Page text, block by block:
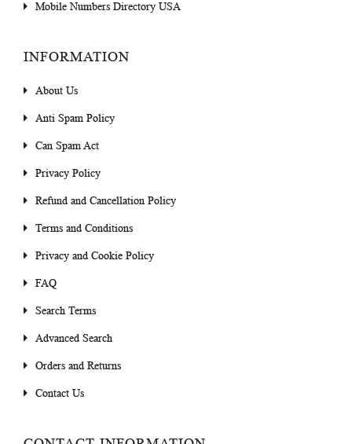
Mobile Numbers Directory USA
INFORMATION
About Us
Anti Spam Policy
Can Spam Act
Privacy Policy
Refund and Cancellation Policy
Terms and Conditions
Privacy and Cookie Policy
FAQ
Search Terms
Advanced Search
Orders and Returns
Contact Us